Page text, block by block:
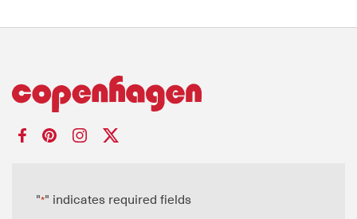
"*" indicates required fields